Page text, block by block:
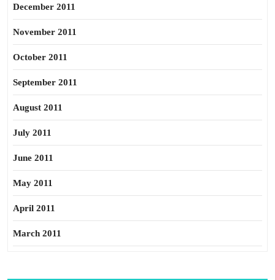
December 2011
November 2011
October 2011
September 2011
August 2011
July 2011
June 2011
May 2011
April 2011
March 2011